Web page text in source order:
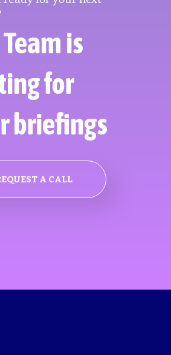
is
for
briefings
A CALL